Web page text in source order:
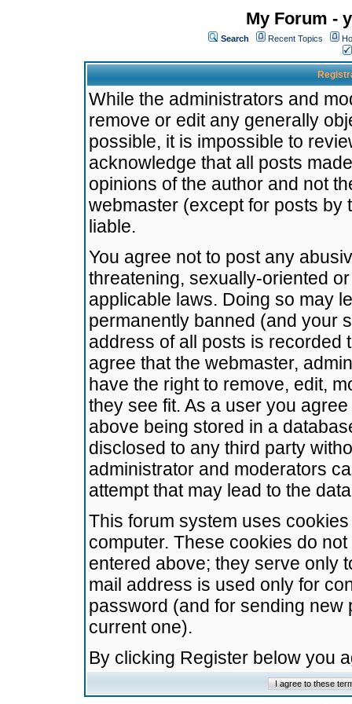
My Forum -
Search Recent Topics
While the administrators and
remove or edit any generally
possible, it is impossible to
acknowledge that all posts
opinions of the author and not
webmaster (except for posts by
liable.
You agree not to post any
threatening, sexually-oriented
applicable laws. Doing so may
permanently banned (and your
address of all posts is recorded
agree that the webmaster,
have the right to remove, edit,
they see fit. As a user you
above being stored in a
disclosed to any third party
administrator and moderators
attempt that may lead to the
This forum system uses
computer. These cookies do
entered above; they serve only
mail address is used only for
password (and for sending
current one).
By clicking Register below you